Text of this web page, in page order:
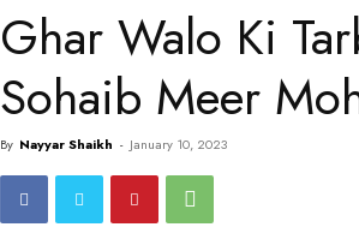
Ghar Walo Ki
Sohaib Meer
By Nayyar Shaikh - January 10, 2023